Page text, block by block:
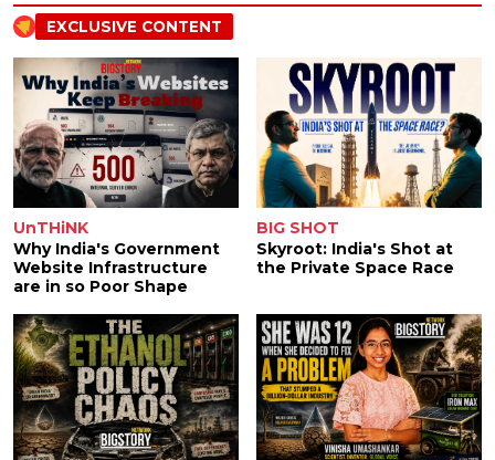
EXCLUSIVE CONTENT
UnTHiNK
Why India's Government
Website Infrastructure
are in so Poor Shape
BIG SHOT
Skyroot: India's Shot at
the Private Space Race